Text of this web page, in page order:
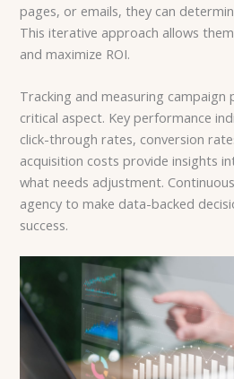
pages, or emails, they can
This iterative approach allows
and maximize ROI.
Tracking and measuring
critical aspect. Key performance
click-through rates, conversion
acquisition costs provide insights
what needs adjustment.
agency to make data-backed
success.